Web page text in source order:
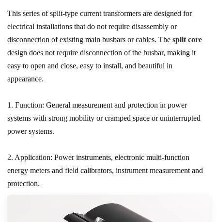
This series of split-type current transformers are designed for
electrical installations that do not require disassembly or
disconnection of existing main busbars or cables. The split core
design does not require disconnection of the busbar, making it
easy to open and close, easy to install, and beautiful in
appearance.
1. Function: General measurement and protection in power
systems with strong mobility or cramped space or uninterrupted
power systems.
2. Application: Power instruments, electronic multi-function
energy meters and field calibrators, instrument measurement and
protection.